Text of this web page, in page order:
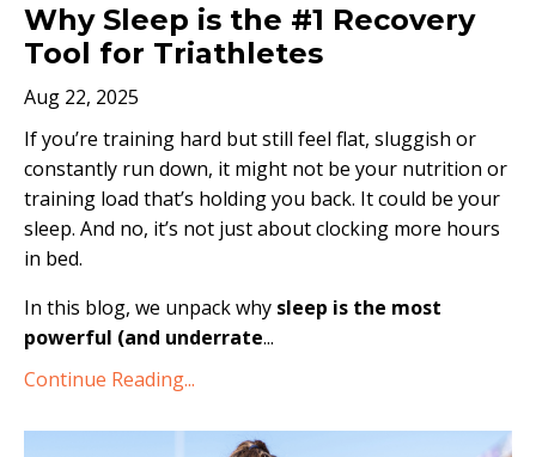
Why Sleep is the #1 Recovery
Tool for Triathletes
Aug 22, 2025
If you’re training hard but still feel flat, sluggish or
constantly run down, it might not be your nutrition or
training load that’s holding you back. It could be your
sleep. And no, it’s not just about clocking more hours
in bed.
In this blog, we unpack why sleep is the most
powerful (and underrate...
Continue Reading...